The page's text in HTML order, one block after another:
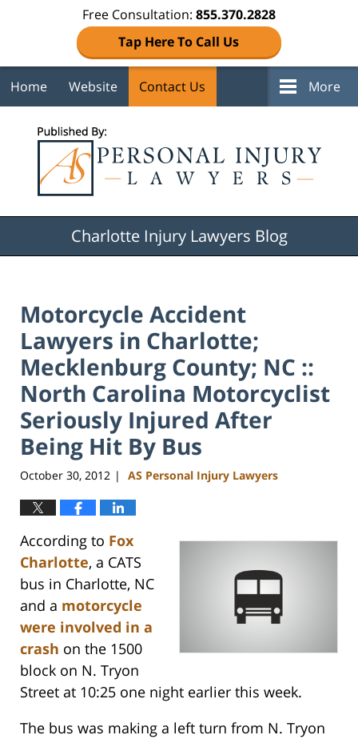
Free Consultation: 855.370.2828
Tap Here To Call Us
Home Website Contact Us More
Charlotte Injury Lawyers Blog
Motorcycle Accident
Lawyers in Charlotte;
Mecklenburg County; NC ::
North Carolina Motorcyclist
Seriously Injured After
Being Hit By Bus
October 30, 2012 | AS Personal Injury Lawyers
According to Fox
Charlotte, a CATS
bus in Charlotte, NC
and a motorcycle
were involved in a
crash on the 1500
block on N. Tryon
Street at 10:25 one night earlier this week.
The bus was making a left turn from N. Tryon